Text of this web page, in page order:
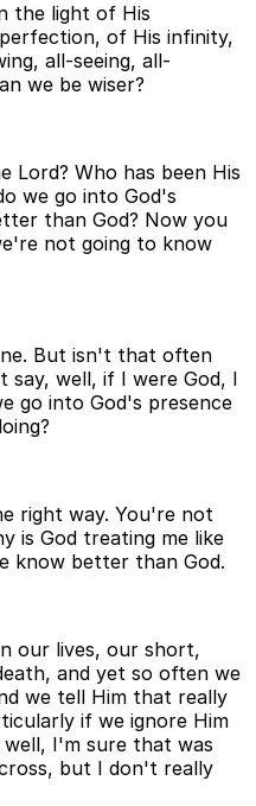
the light of His
of His infinity,
all-seeing, all-
we be wiser?
Lord? Who has been His
we go into God's
than God? Now you
not going to know
But isn't that often
say, well, if I were God, I
go into God's presence
right way. You're not
is God treating me like
know better than God.
our lives, our short,
and yet so often we
we tell Him that really
if we ignore Him
I'm sure that was
but I don't really